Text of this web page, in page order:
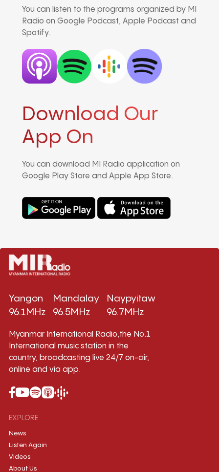
You can listen to the programs organized by MI
Radio on Google Podcast, Apple Podcast and
Spotify.
Download Our
App On
You can download MI Radio application on
Google Play Store and Apple App Store.
Yangon
96.1MHz
Mandalay
96.5MHz
Naypyitaw
96.7MHz
Myanmar International Radio,the No.1
International music station in the
country, broadcasting live 24/7 on-air,
online and via app.
EXPLORE
News
Listen Again
Videos
About Us